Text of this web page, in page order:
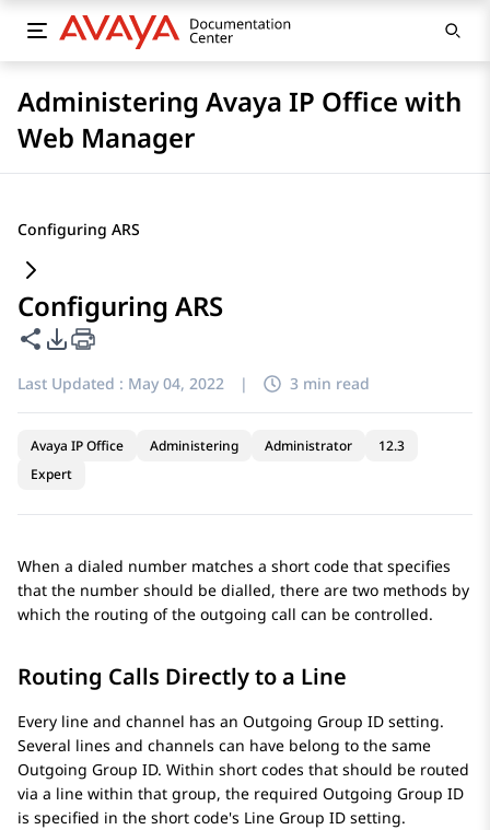
Administering Avaya IP Office with
Web Manager
Configuring ARS
Configuring ARS
Share this page
PDF Export Options
Last Updated : May 04, 2022 | 3 min read
Avaya IP Office Administering Administrator
12.3
Expert
When a dialed number matches a short code that specifies
that the number should be dialled, there are two methods by
which the routing of the outgoing call can be controlled.
Routing Calls Directly to a Line
Every line and channel has an Outgoing Group ID setting.
Several lines and channels can have belong to the same
Outgoing Group ID. Within short codes that should be routed
via a line within that group, the required Outgoing Group ID
is specified in the short code's Line Group ID setting.